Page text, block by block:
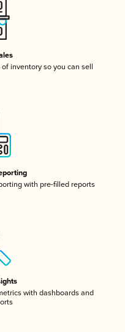
inventory so you can sell
with pre-filled reports
with dashboards and